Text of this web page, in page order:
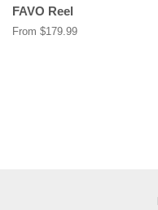
FAVO Reel
From $179.99